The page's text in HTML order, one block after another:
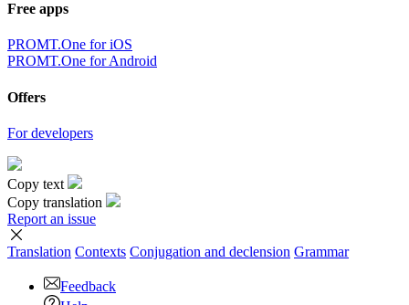
Free apps
PROMT.One for iOS
PROMT.One for Android
Offers
For developers
Copy text
Copy translation
Report an issue
Translation Contexts Conjugation and declension Grammar
Feedback